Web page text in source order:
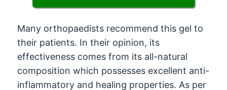
Many orthopaedists recommend this gel to
their patients. In their opinion, its
effectiveness comes from its all-natural
composition which possesses excellent anti-
inflammatory and healing properties. As per